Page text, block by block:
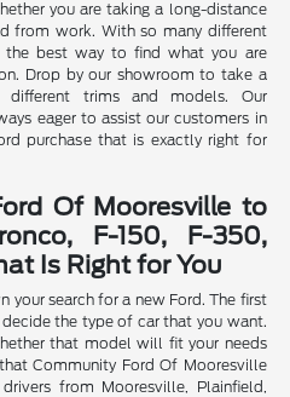
you are taking a long-distance
from work. With so many different
the best way to find what you are
Drop by our showroom to take a
trims and models. Our
eager to assist our customers in
purchase that is exactly right for
Of Mooresville to
F-150, F-350,
Is Right for You
search for a new Ford. The first
the type of car that you want.
that model will fit your needs
Community Ford Of Mooresville
from Mooresville, Plainfield,